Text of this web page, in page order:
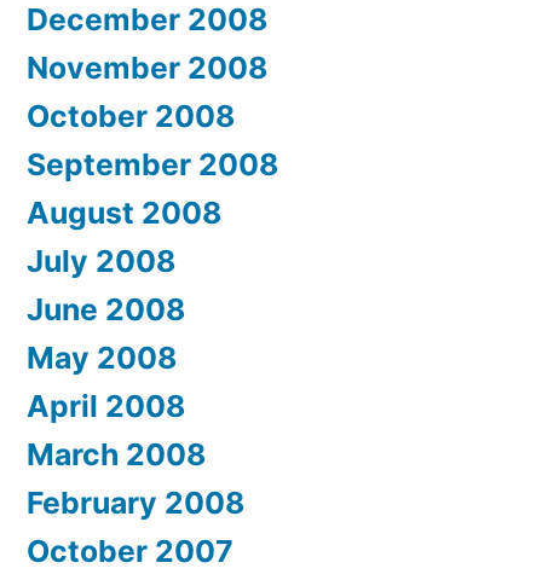
December 2008
November 2008
October 2008
September 2008
August 2008
July 2008
June 2008
May 2008
April 2008
March 2008
February 2008
October 2007